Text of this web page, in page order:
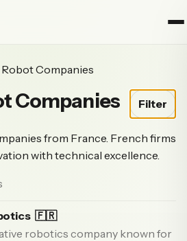
Companies
Companies Filter
from France. French firms
with technical excellence.
🇫🇷
robotics company known for